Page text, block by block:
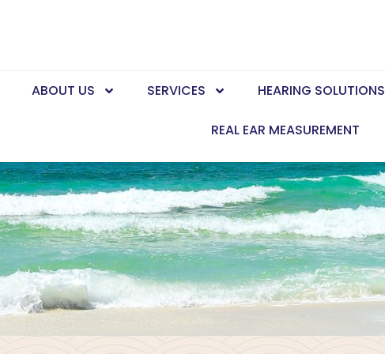
ABOUT US SERVICES HEARING SOLUTIONS
REAL EAR MEASUREMENT